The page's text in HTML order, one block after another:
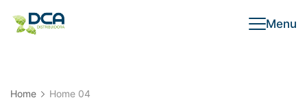
Menu
Home Home 04